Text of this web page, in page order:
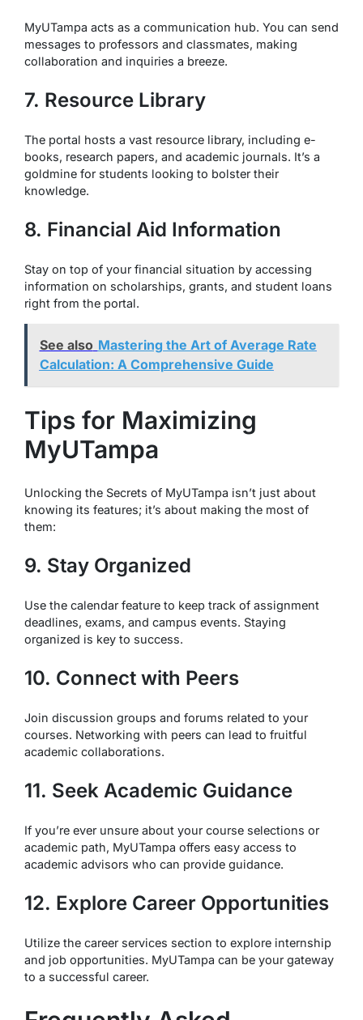
MyUTampa acts as a communication hub. You can send
messages to professors and classmates, making
collaboration and inquiries a breeze.
7. Resource Library
The portal hosts a vast resource library, including e-
books, research papers, and academic journals. It’s a
goldmine for students looking to bolster their
knowledge.
8. Financial Aid Information
Stay on top of your financial situation by accessing
information on scholarships, grants, and student loans
right from the portal.
See also Mastering the Art of Average Rate
Calculation: A Comprehensive Guide
Tips for Maximizing
MyUTampa
Unlocking the Secrets of MyUTampa isn’t just about
knowing its features; it’s about making the most of
them:
9. Stay Organized
Use the calendar feature to keep track of assignment
deadlines, exams, and campus events. Staying
organized is key to success.
10. Connect with Peers
Join discussion groups and forums related to your
courses. Networking with peers can lead to fruitful
academic collaborations.
11. Seek Academic Guidance
If you’re ever unsure about your course selections or
academic path, MyUTampa offers easy access to
academic advisors who can provide guidance.
12. Explore Career Opportunities
Utilize the career services section to explore internship
and job opportunities. MyUTampa can be your gateway
to a successful career.